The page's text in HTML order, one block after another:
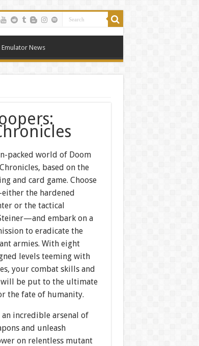
Emulator News
packed world of Doom
based on the
and card game. Choose
the hardened
or the tactical
embark on a
to eradicate the
armies. With eight
levels teeming with
your combat skills and
be put to the ultimate
the fate of humanity.
incredible arsenal of
and unleash
on relentless mutant